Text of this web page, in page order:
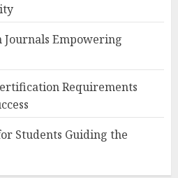
Journals Empowering
Requirements
Students Guiding the